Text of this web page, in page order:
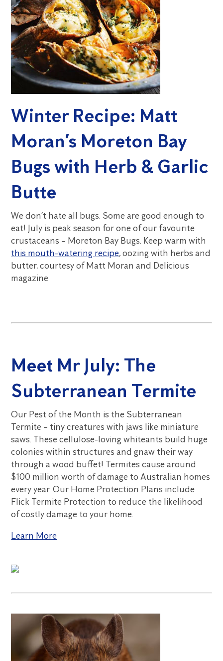
Winter Recipe: Matt
Moran’s Moreton Bay
Bugs with Herb & Garlic
Butte
We don’t hate all bugs. Some are good enough to
eat! July is peak season for one of our favourite
crustaceans – Moreton Bay Bugs. Keep warm with
this mouth-watering recipe, oozing with herbs and
butter, courtesy of Matt Moran and Delicious
magazine
Meet Mr July: The
Subterranean Termite
Our Pest of the Month is the Subterranean
Termite – tiny creatures with jaws like miniature
saws. These cellulose-loving whiteants build huge
colonies within structures and gnaw their way
through a wood buffet! Termites cause around
$100 million worth of damage to Australian homes
every year. Our Home Protection Plans include
Flick Termite Protection to reduce the likelihood
of costly damage to your home.
Learn More